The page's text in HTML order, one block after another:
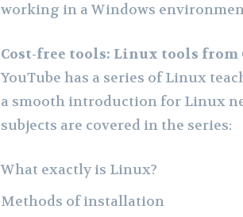
working in a Windows
Cost-free tools: Linux tools from
YouTube has a series of Linux
a smooth introduction for Linux
subjects are covered in the series:
What exactly is Linux?
Methods of installation